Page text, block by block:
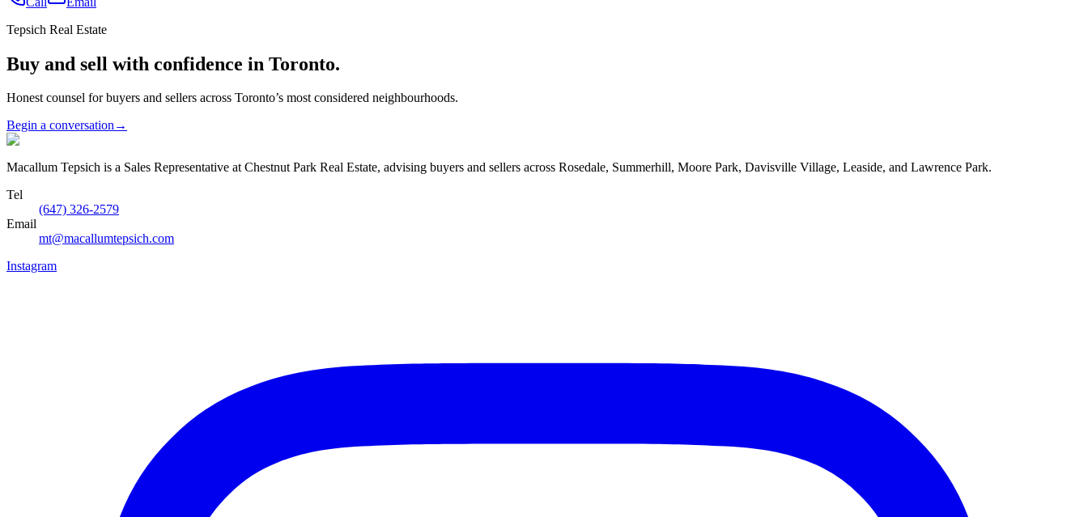
Tepsich Real Estate
Buy and sell with confidence in Toronto.
Honest counsel for buyers and sellers across Toronto’s most considered neighbourhoods.
Begin a conversation→
Macallum Tepsich is a Sales Representative at Chestnut Park Real Estate, advising buyers and sellers across Rosedale, Summerhill, Moore Park, Davisville Village, Leaside, and Lawrence Park.
Tel
(647) 326-2579
Email
mt@macallumtepsich.com
Instagram